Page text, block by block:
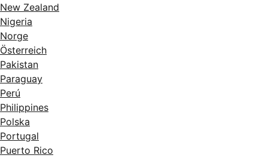
New Zealand
Nigeria
Norge
Österreich
Pakistan
Paraguay
Perú
Philippines
Polska
Portugal
Puerto Rico